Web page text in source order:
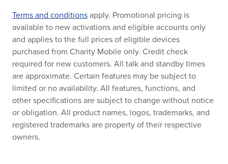
Terms and conditions apply. Promotional pricing is
available to new activations and eligible accounts only
and applies to the full prices of eligible devices
purchased from Charity Mobile only. Credit check
required for new customers. All talk and standby times
are approximate. Certain features may be subject to
limited or no availability. All features, functions, and
other specifications are subject to change without notice
or obligation. All product names, logos, trademarks, and
registered trademarks are property of their respective
owners.